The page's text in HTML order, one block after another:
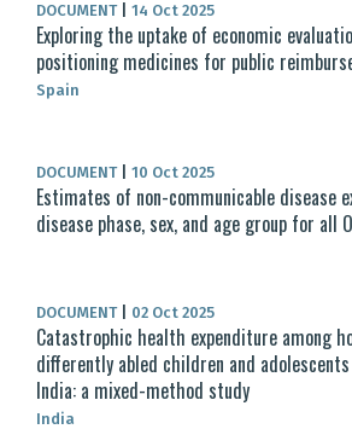
DOCUMENT 14 Oct 2025
Exploring the uptake of economic
positioning medicines for public
Spain
DOCUMENT 10 Oct 2025
Estimates of non-communicable disease
disease phase, sex, and age group for all
DOCUMENT 02 Oct 2025
Catastrophic health expenditure among
differently abled children and
India: a mixed-method study
India